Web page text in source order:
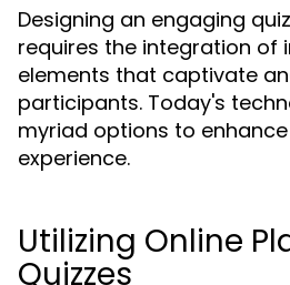
Designing an engaging
requires the integration of
elements that captivate
participants. Today's
myriad options to
experience.
Utilizing Online
Quizzes